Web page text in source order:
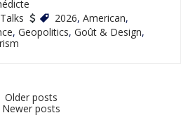
2026, American,
, Geopolitics, Goût & Design,
Older posts
Newer posts